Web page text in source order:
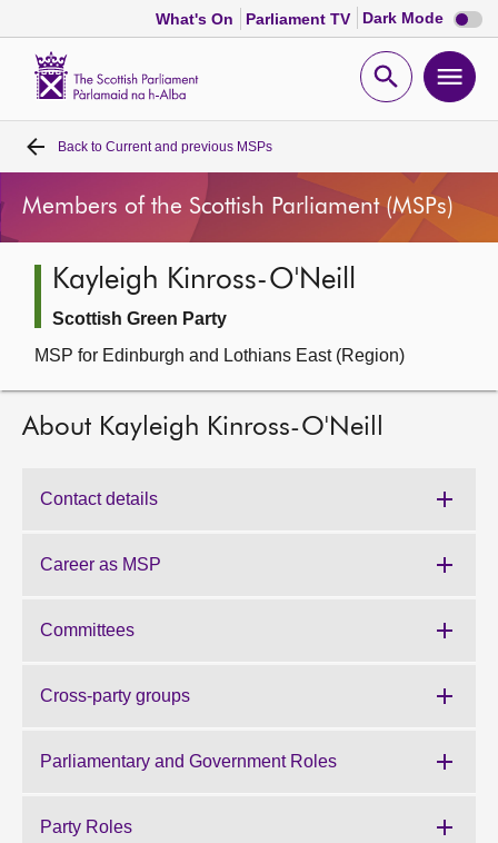
What's On Parliament TV Dark Mode Dark
mode
Open
Home
Bills and laws
MSPs
Chamber and committees
Back to Current and previous MSPs
Members of the Scottish Parliament (MSPs)
Kayleigh Kinross-O'Neill
Scottish Green Party
MSP for Edinburgh and Lothians East (Region)
About Kayleigh Kinross-O'Neill
Contact details
Career as MSP
Committees
Cross-party groups
Parliamentary and Government Roles
Party Roles